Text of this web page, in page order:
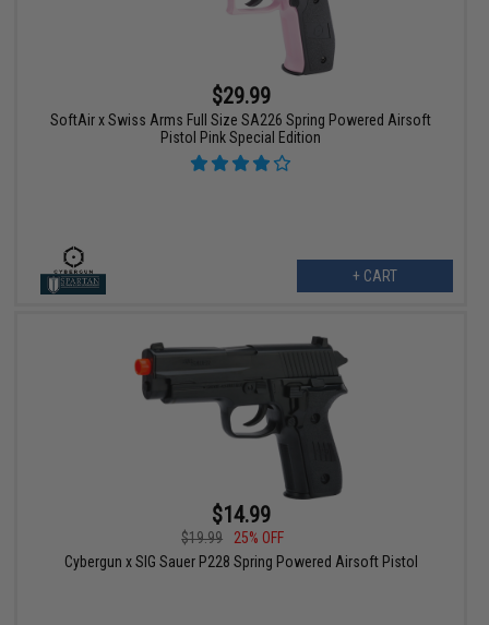
$29.99
SoftAir x Swiss Arms Full Size SA226 Spring Powered Airsoft
Pistol Pink Special Edition
+ CART
$14.99
$19.99
25% OFF
Cybergun x SIG Sauer P228 Spring Powered Airsoft Pistol